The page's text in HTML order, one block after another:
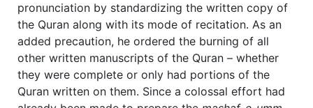
pronunciation by standardizing the written copy of
the Quran along with its mode of recitation. As an
added precaution, he ordered the burning of all
other written manuscripts of the Quran – whether
they were complete or only had portions of the
Quran written on them. Since a colossal effort had